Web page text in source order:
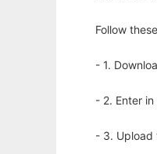
Follow
- 1.
- 2. Enter
- 3. Upload